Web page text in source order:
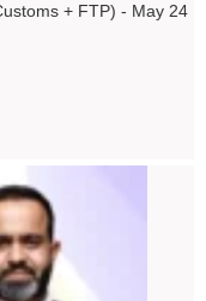
+ FTP) - May 24